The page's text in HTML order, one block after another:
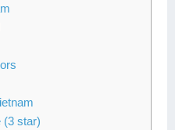
(3 star)